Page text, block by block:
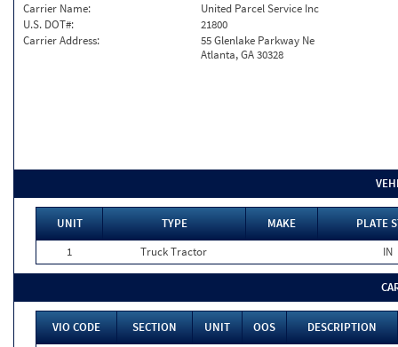
Carrier Name:
United Parcel Service Inc
U.S. DOT#:
21800
Carrier Address:
55 Glenlake Parkway Ne
Atlanta, GA 30328
UNIT TYPE MAKE
PLATE
1
Truck Tractor IN
VIO CODE SECTION UNIT OOS
DESCRIPTION